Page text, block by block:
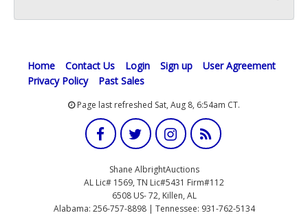
Home Contact Us Login Sign up
User Agreement
Privacy Policy
Past Sales
Page last refreshed Sat, Aug 8, 6:54am CT.
Shane AlbrightAuctions
AL Lic# 1569, TN Lic#5431 Firm#112
6508 US- 72, Killen, AL
Alabama: 256-757-8898 | Tennessee: 931-762-5134